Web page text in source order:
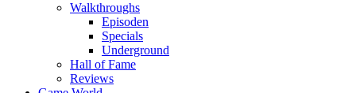
Walkthroughs
Episoden
Specials
Underground
Hall of Fame
Reviews